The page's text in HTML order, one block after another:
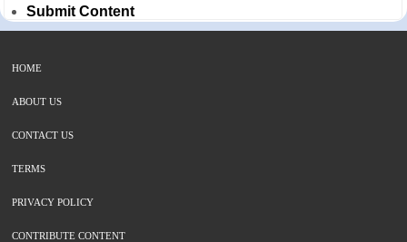
Submit Content
HOME
ABOUT US
CONTACT US
TERMS
PRIVACY POLICY
CONTRIBUTE CONTENT